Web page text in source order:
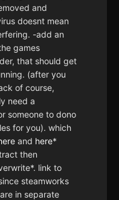
and
doesnt mean
-add an
games
that should get
(after you
of course,
need a
someone to dono
for you). which
and here*
then
link to
steamworks
in separate